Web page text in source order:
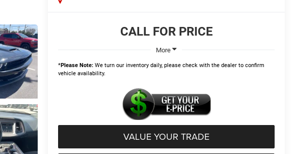
CALL FOR PRICE
More
*Please Note: We turn our inventory daily, please check with the dealer to confirm
vehicle availability.
VALUE YOUR TRADE